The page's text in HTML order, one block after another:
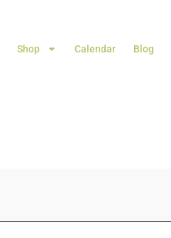
Shop Calendar Blog